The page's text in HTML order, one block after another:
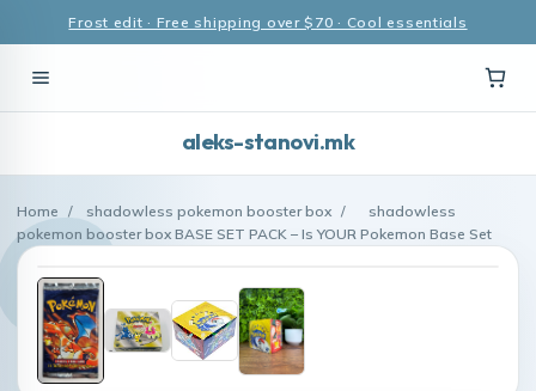
Frost edit · Free shipping over $70 · Cool essentials
aleks-stanovi.mk
Home / shadowless pokemon booster box /
shadowless
pokemon booster box BASE SET PACK – Is YOUR Pokemon Base Set